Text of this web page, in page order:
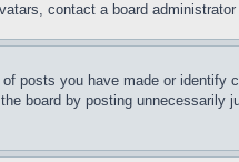
contact a board
posts you have made or
board by posting